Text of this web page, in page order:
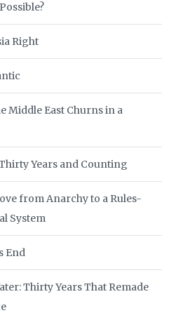
Right
Middle East Churns in a
Years and Counting
from Anarchy to a Rules-
System
End
Thirty Years That Remade